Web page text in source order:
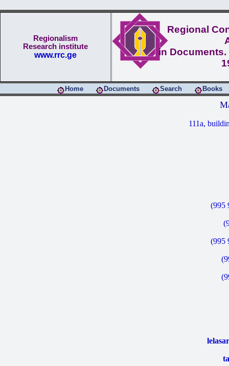
Regionalism
Research institute
www.rrc.ge
Regional
in
Home Documents Search Books
111a,
(995
(995